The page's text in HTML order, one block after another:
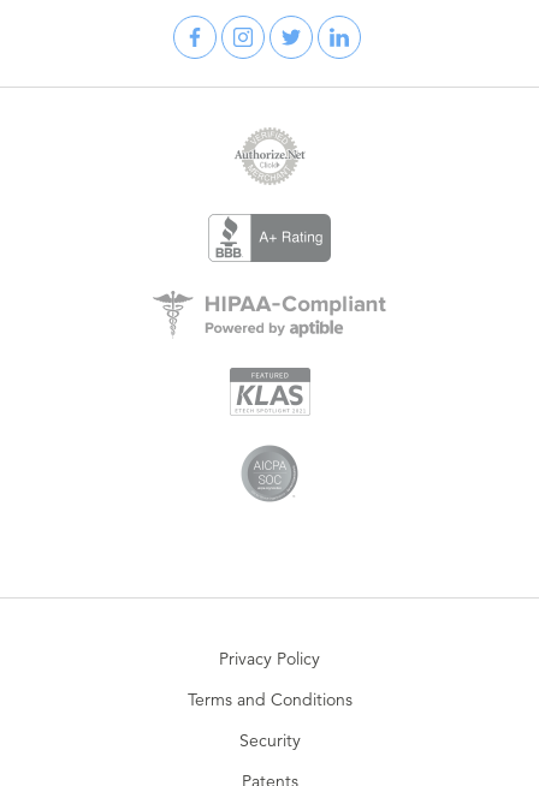
Privacy Policy
Terms and Conditions
Security
Patents